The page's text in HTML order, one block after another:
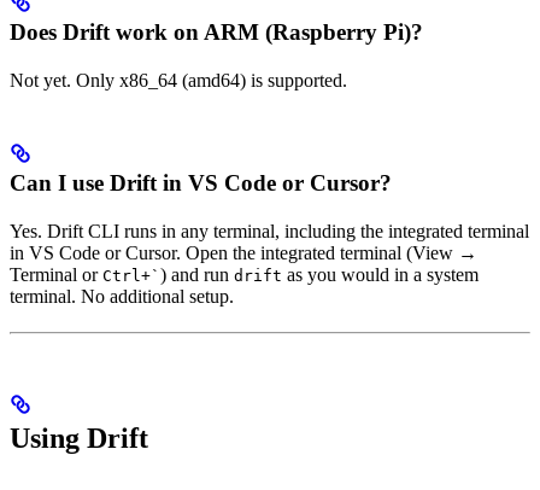
Does Drift work on ARM (Raspberry Pi)?
Not yet. Only x86_64 (amd64) is supported.
Can I use Drift in VS Code or Cursor?
Yes. Drift CLI runs in any terminal, including the integrated terminal
in VS Code or Cursor. Open the integrated terminal (View →
Terminal or Ctrl+` ) and run drift as you would in a system
terminal. No additional setup.
Using Drift